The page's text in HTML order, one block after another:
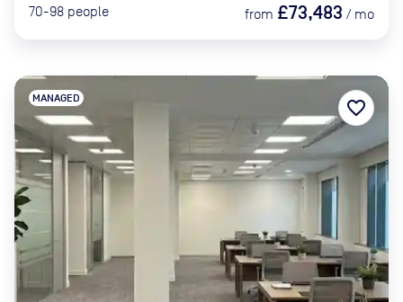
70-98 people from £73,483 / mo
MANAGED favorite_border